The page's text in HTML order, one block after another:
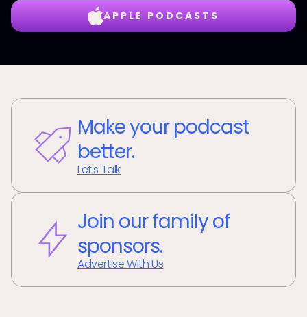
APPLE PODCASTS
Make your podcast
better.
Let's Talk
Join our family of
sponsors.
Advertise With Us